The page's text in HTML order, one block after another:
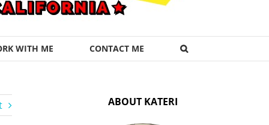
WITH ME CONTACT ME
ABOUT KATERI